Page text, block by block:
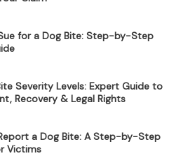
for a Dog Bite: Step-by-Step
Severity Levels: Expert Guide to
Recovery & Legal Rights
a Dog Bite: A Step-by-Step
Victims